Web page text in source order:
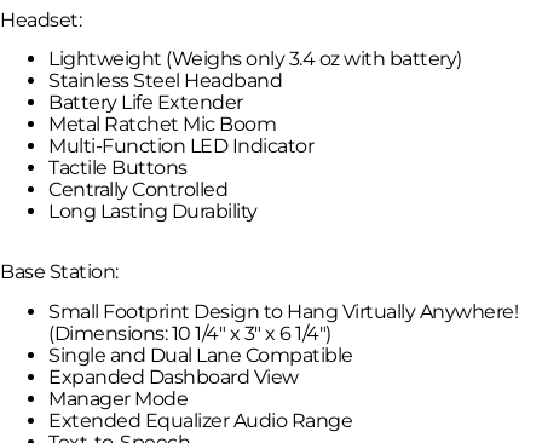
Headset:
Lightweight (Weighs only 3.4 oz with battery)
Stainless Steel Headband
Battery Life Extender
Metal Ratchet Mic Boom
Multi-Function LED Indicator
Tactile Buttons
Centrally Controlled
Long Lasting Durability
Base Station:
Small Footprint Design to Hang Virtually Anywhere!
(Dimensions: 10 1/4″ x 3″ x 6 1/4″)
Single and Dual Lane Compatible
Expanded Dashboard View
Manager Mode
Extended Equalizer Audio Range